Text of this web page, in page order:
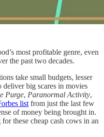
most profitable genre, even
the past two decades.
take small budgets, lesser
deliver big scares in movies
Purge, Paranormal Activity,
list from just the last few
of money being brought in.
these cheap cash cows in an